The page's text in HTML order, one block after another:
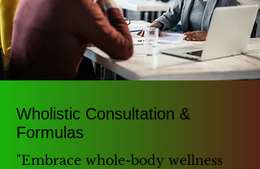
Wholistic Consultation &
Formulas
"Embrace whole-body wellness